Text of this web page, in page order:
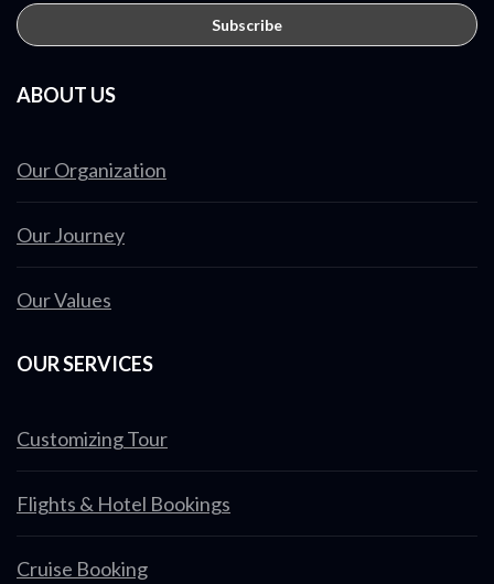
ABOUT US
Our Organization
Our Journey
Our Values
OUR SERVICES
Customizing Tour
Flights & Hotel Bookings
Cruise Booking